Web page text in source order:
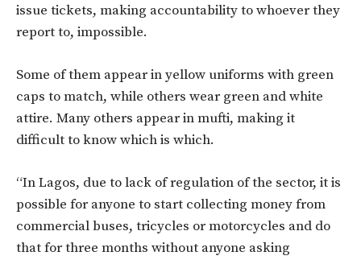
issue tickets, making accountability to whoever they
report to, impossible.
Some of them appear in yellow uniforms with green
caps to match, while others wear green and white
attire. Many others appear in mufti, making it
difficult to know which is which.
“In Lagos, due to lack of regulation of the sector, it is
possible for anyone to start collecting money from
commercial buses, tricycles or motorcycles and do
that for three months without anyone asking